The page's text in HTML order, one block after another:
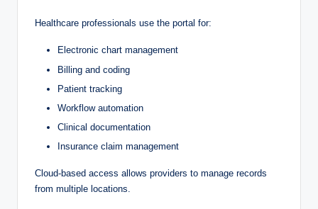
Healthcare professionals use the portal for:
Electronic chart management
Billing and coding
Patient tracking
Workflow automation
Clinical documentation
Insurance claim management
Cloud-based access allows providers to manage records
from multiple locations.